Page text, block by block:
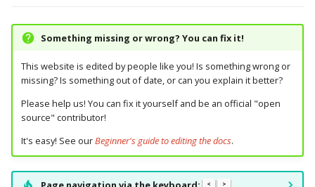
Text Input Events
Tilt Events
Twitch Integration
Events
Something missing or wrong? You can fix it!
This website is edited by people like you! Is something wrong or
missing? Is something out of date, or can you explain it better?
Please help us! You can fix it yourself and be an official "open
source" contributor!
It's easy! See ourBeginner's guide to editing the docs.
< >